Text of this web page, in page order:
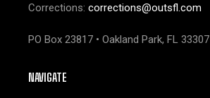
Corrections: corrections@outsfl.com
PO Box 23817 • Oakland Park, FL 33307
NAVIGATE